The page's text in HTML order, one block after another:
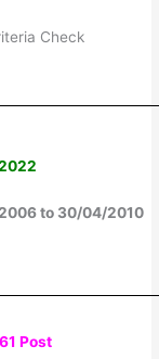
Check
to 30/04/2010
Post